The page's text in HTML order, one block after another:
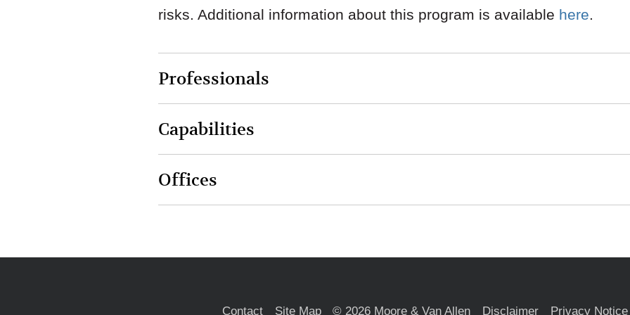
risks. Additional information about this program is available here.
Professionals
Capabilities
Offices
Contact Site Map © 2026 Moore & Van Allen Disclaimer Privacy Notice